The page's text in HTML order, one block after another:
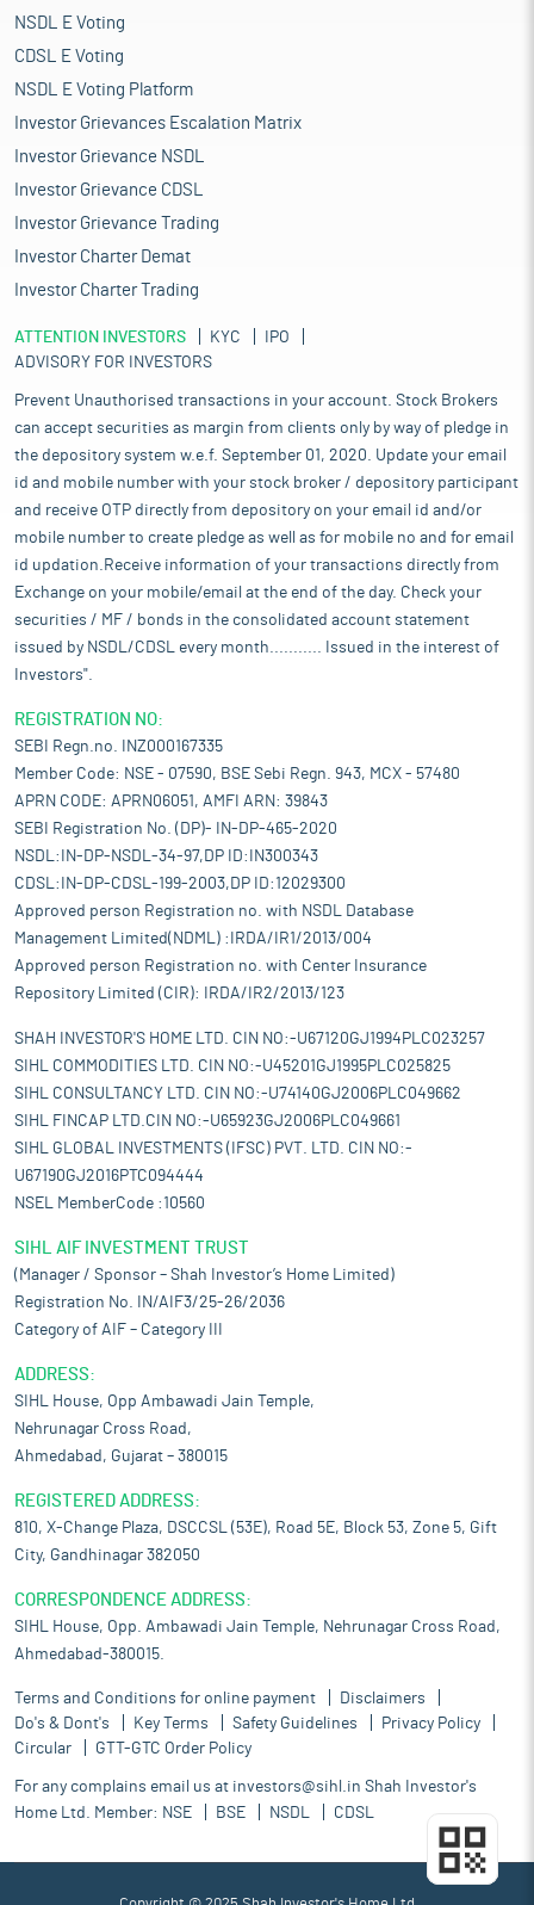
NSDL E Voting
CDSL E Voting
NSDL E Voting Platform
Investor Grievances Escalation Matrix
Investor Grievance NSDL
Investor Grievance CDSL
Investor Grievance Trading
Investor Charter Demat
Investor Charter Trading
ATTENTION INVESTORS KYC
IPO
ADVISORY FOR INVESTORS
Prevent Unauthorised transactions in your account. Stock Brokers
can accept securities as margin from clients only by way of pledge in
the depository system w.e.f. September 01, 2020. Update your email
id and mobile number with your stock broker / depository participant
and receive OTP directly from depository on your email id and/or
mobile number to create pledge as well as for mobile no and for email
id updation.Receive information of your transactions directly from
Exchange on your mobile/email at the end of the day. Check your
securities / MF / bonds in the consolidated account statement
issued by NSDL/CDSL every month........... Issued in the interest of
Investors".
REGISTRATION NO:
SEBI Regn.no. INZ000167335
Member Code: NSE - 07590, BSE Sebi Regn. 943, MCX - 57480
APRN CODE: APRN06051, AMFI ARN: 39843
SEBI Registration No. (DP)- IN-DP-465-2020
NSDL:IN-DP-NSDL-34-97,DP ID:IN300343
CDSL:IN-DP-CDSL-199-2003,DP ID:12029300
Approved person Registration no. with NSDL Database
Management Limited(NDML) :IRDA/IR1/2013/004
Approved person Registration no. with Center Insurance
Repository Limited (CIR): IRDA/IR2/2013/123
SHAH INVESTOR'S HOME LTD. CIN NO:-U67120GJ1994PLC023257
SIHL COMMODITIES LTD. CIN NO:-U45201GJ1995PLC025825
SIHL CONSULTANCY LTD. CIN NO:-U74140GJ2006PLC049662
SIHL FINCAP LTD.CIN NO:-U65923GJ2006PLC049661
SIHL GLOBAL INVESTMENTS (IFSC) PVT. LTD. CIN NO:-
U67190GJ2016PTC094444
NSEL MemberCode :10560
SIHL AIF INVESTMENT TRUST
(Manager / Sponsor – Shah Investor’s Home Limited)
Registration No. IN/AIF3/25-26/2036
Category of AIF – Category III
ADDRESS:
SIHL House, Opp Ambawadi Jain Temple,
Nehrunagar Cross Road,
Ahmedabad, Gujarat – 380015
REGISTERED ADDRESS:
810, X-Change Plaza, DSCCSL (53E), Road 5E, Block 53, Zone 5, Gift
City, Gandhinagar 382050
CORRESPONDENCE ADDRESS:
SIHL House, Opp. Ambawadi Jain Temple, Nehrunagar Cross Road,
Ahmedabad-380015.
Terms and Conditions for online payment
Disclaimers
Do's & Dont's
Key Terms Safety Guidelines
Privacy Policy
Circular
GTT-GTC Order Policy
For any complains email us at investors@sihl.in Shah Investor's
Home Ltd. Member: NSE BSE NSDL CDSL